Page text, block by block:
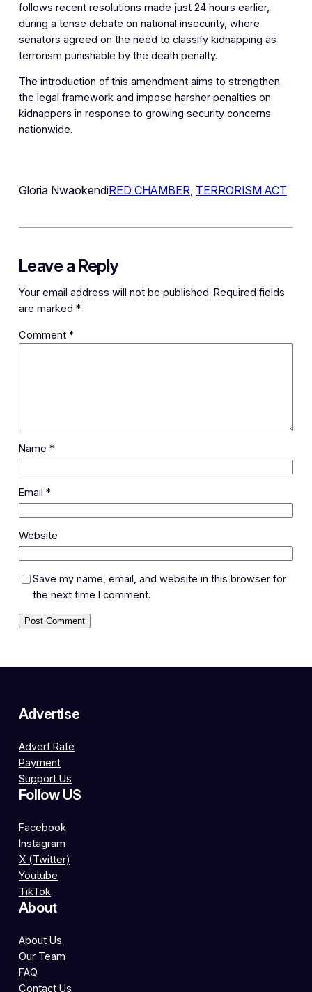
follows recent resolutions made just 24 hours earlier,
during a tense debate on national insecurity, where
senators agreed on the need to classify kidnapping as
terrorism punishable by the death penalty.
The introduction of this amendment aims to strengthen
the legal framework and impose harsher penalties on
kidnappers in response to growing security concerns
nationwide.
Gloria NwaokendiRED CHAMBER TERRORISM ACT
Leave a Reply
Your email address will not be published. Required fields
are marked *
Comment *
Name *
Email *
Website
Save my name, email, and website in this browser for
the next time I comment.
Advertise
Advert Rate
Payment
Support Us
Follow US
Facebook
Instagram
X (Twitter)
Youtube
TikTok
About
About Us
Our Team
FAQ
Contact Us